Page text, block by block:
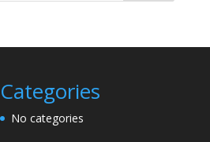
Categories
No categories